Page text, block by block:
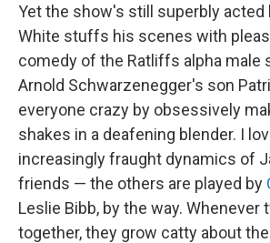
Yet the show's still superbly acted
White stuffs his scenes with
comedy of the Ratliffs alpha male
Arnold Schwarzenegger's son
everyone crazy by obsessively
shakes in a deafening blender. I
increasingly fraught dynamics of
friends — the others are played by
Leslie Bibb, by the way.
together, they grow catty about